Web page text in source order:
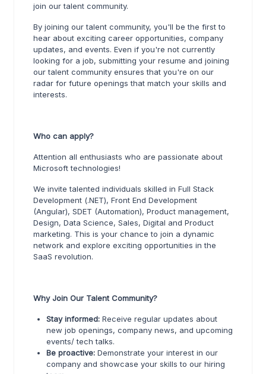
join our talent community.
By joining our talent community, you'll be the first to
hear about exciting career opportunities, company
updates, and events. Even if you're not currently
looking for a job, submitting your resume and joining
our talent community ensures that you're on our
radar for future openings that match your skills and
interests.
Who can apply?
Attention all enthusiasts who are passionate about
Microsoft technologies!
We invite talented individuals skilled in Full Stack
Development (.NET), Front End Development
(Angular), SDET (Automation), Product management,
Design, Data Science, Sales, Digital and Product
marketing. This is your chance to join a dynamic
network and explore exciting opportunities in the
SaaS revolution.
Why Join Our Talent Community?
Stay informed: Receive regular updates about
new job openings, company news, and upcoming
events/ tech talks.
Be proactive: Demonstrate your interest in our
company and showcase your skills to our hiring